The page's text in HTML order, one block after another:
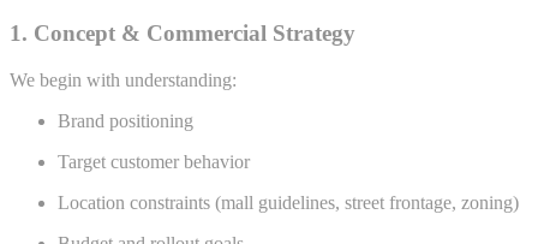
1. Concept & Commercial Strategy
We begin with understanding:
Brand positioning
Target customer behavior
Location constraints (mall guidelines, street frontage, zoning)